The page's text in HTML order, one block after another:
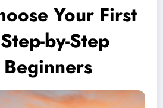
Your First
by-Step